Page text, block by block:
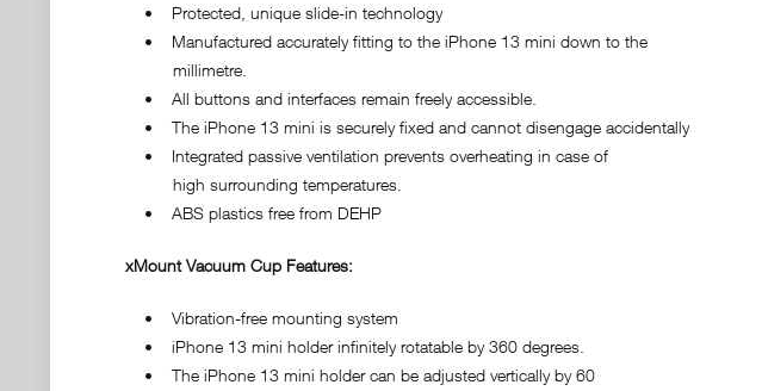
• Protected, unique slide-in technology
• Manufactured accurately fitting to the iPhone 13 mini down to the
millimetre.
• All buttons and interfaces remain freely accessible.
• The iPhone 13 mini is securely fixed and cannot disengage accidentally
• Integrated passive ventilation prevents overheating in case of
high surrounding temperatures.
• ABS plastics free from DEHP
xMount Vacuum Cup Features:
• Vibration-free mounting system
• iPhone 13 mini holder infinitely rotatable by 360 degrees.
• The iPhone 13 mini holder can be adjusted vertically by 60